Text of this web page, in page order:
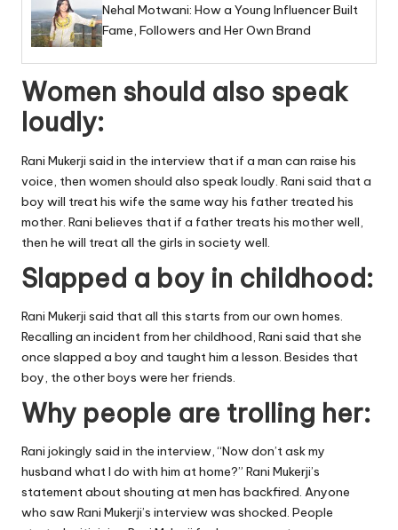
Nehal Motwani: How a Young Influencer Built
Fame, Followers and Her Own Brand
Women should also speak
loudly:
Rani Mukerji said in the interview that if a man can raise his
voice, then women should also speak loudly. Rani said that a
boy will treat his wife the same way his father treated his
mother. Rani believes that if a father treats his mother well,
then he will treat all the girls in society well.
Slapped a boy in childhood:
Rani Mukerji said that all this starts from our own homes.
Recalling an incident from her childhood, Rani said that she
once slapped a boy and taught him a lesson. Besides that
boy, the other boys were her friends.
Why people are trolling her:
Rani jokingly said in the interview, “Now don’t ask my
husband what I do with him at home?” Rani Mukerji’s
statement about shouting at men has backfired. Anyone
who saw Rani Mukerji’s interview was shocked. People